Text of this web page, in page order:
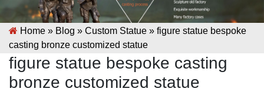
Home » Blog » Custom Statue » figure statue bespoke
casting bronze customized statue
figure statue bespoke casting
bronze customized statue